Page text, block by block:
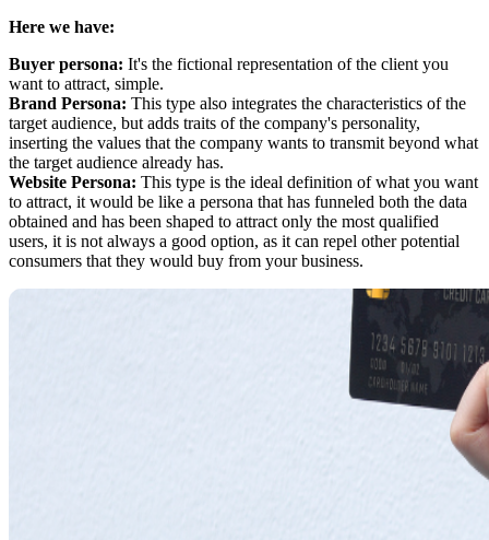
Here we have:
Buyer persona: It's the fictional representation of the client you
want to attract, simple.
Brand Persona: This type also integrates the characteristics of the
target audience, but adds traits of the company's personality,
inserting the values that the company wants to transmit beyond what
the target audience already has.
Website Persona: This type is the ideal definition of what you want
to attract, it would be like a persona that has funneled both the data
obtained and has been shaped to attract only the most qualified
users, it is not always a good option, as it can repel other potential
consumers that they would buy from your business.